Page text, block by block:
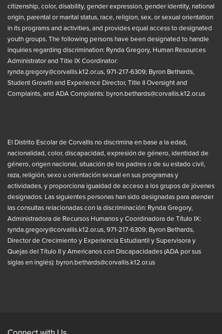
citizenship, color, disability, gender expression, gender identity, national
origin, parental or marital status, race, religion, sex, or sexual orientation
in its programs and activities, and provides equal access to designated
youth groups. The following persons have been designated to handle
inquiries regarding discrimination: Rynda Gregory, Human Resources
Administrator and Title IX Coordinator:
rynda.gregory@corvallis.k12.or.us, 971-217-6309; Byron Bethards,
Student Growth and Experience Director, Title II Oversight and
Complaints, and ADA Complaints: byron.bethards@corvallis.k12.or.us
El Distrito Escolar de Corvallis no discrimina en base a la edad,
nacionalidad, color, discapacidad, expresión de género, identidad de
género, origen nacional, situación de los padres o de su estado civil,
raza, religión, sexo u orientación sexual en sus programas y
actividades, y proporciona igualdad de acceso a los grupos de jóvenes
designados. Las siguientes personas han sido designadas para atender
las consultas relacionadas con la discriminación: Rynda Gregory,
Administradora de Recursos Humanos y Coordinadora de Título IX:
rynda.gregory@corvallis.k12.or.us, 971-217-6309; Byron Bethards,
Director de Crecimiento y Experiencia Estudiantil y Supervisora y
Quejas del Título II y Americanos con Discapacidades (ADA por sus
siglas en inglés): byron.bethards@corvallis.k12.or.us